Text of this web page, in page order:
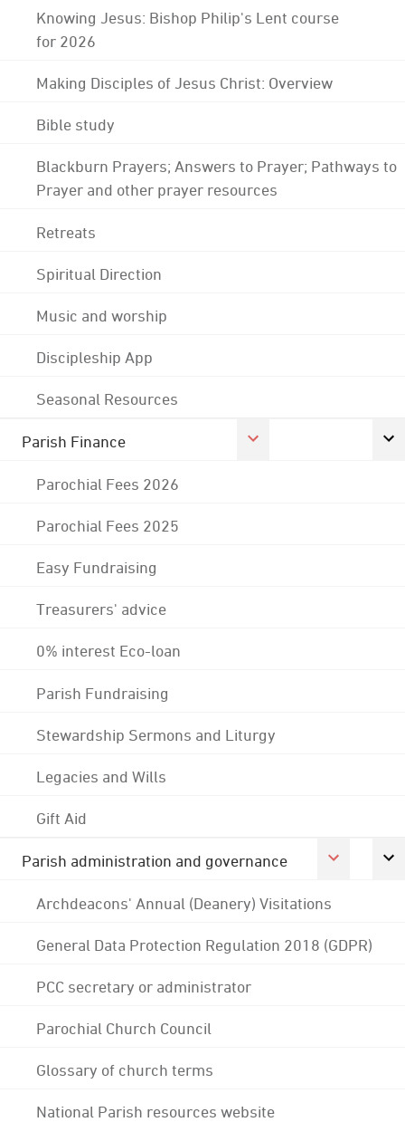
Knowing Jesus: Bishop Philip's Lent course
for 2026
Making Disciples of Jesus Christ: Overview
Bible study
Blackburn Prayers; Answers to Prayer; Pathways to
Prayer and other prayer resources
Retreats
Spiritual Direction
Music and worship
Discipleship App
Seasonal Resources
Parish Finance
Parochial Fees 2026
Parochial Fees 2025
Easy Fundraising
Treasurers' advice
0% interest Eco-loan
Parish Fundraising
Stewardship Sermons and Liturgy
Legacies and Wills
Gift Aid
Parish administration and governance
Archdeacons' Annual (Deanery) Visitations
General Data Protection Regulation 2018 (GDPR)
PCC secretary or administrator
Parochial Church Council
Glossary of church terms
National Parish resources website